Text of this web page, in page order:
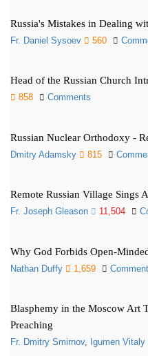
Russia's Mistakes in Dealing
Fr. Daniel Sysoev 560
Head of the Russian Church
858 Comments
Russian Nuclear Orthodoxy -
Dmitry Adamsky 815
Remote Russian Village Sings
Fr. Joseph Gleason 11,504
Why God Forbids Open-
Nathan Duffy 1,659
Blasphemy in the Moscow Art
Preaching
Fr. Dmitry Smirnov, Igumen Vitaly